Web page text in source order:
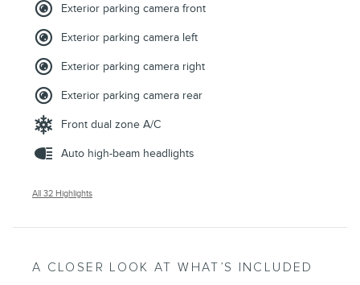
Exterior parking camera front
Exterior parking camera left
Exterior parking camera right
Exterior parking camera rear
Front dual zone A/C
Auto high-beam headlights
All 32 Highlights
A CLOSER LOOK AT WHAT’S INCLUDED